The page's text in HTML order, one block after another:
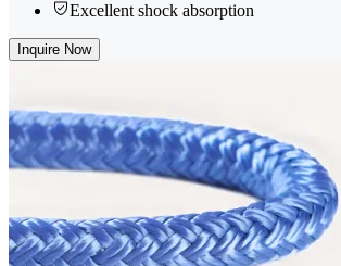
Excellent shock absorption
Inquire Now